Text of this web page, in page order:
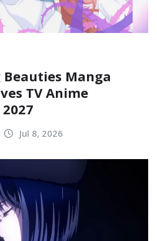
Beauties Manga
TV Anime
Jul 8, 2026